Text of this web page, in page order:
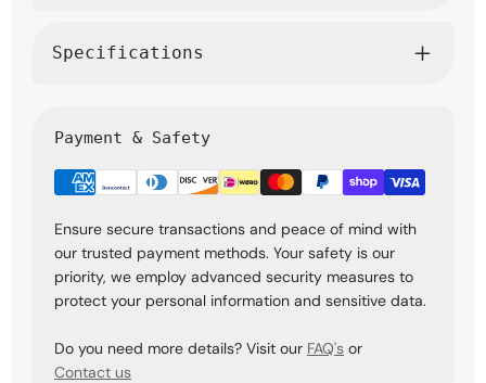
Specifications
Payment & Safety
Ensure secure transactions and peace of mind with
our trusted payment methods. Your safety is our
priority, we employ advanced security measures to
protect your personal information and sensitive data.
Do you need more details? Visit our FAQ's or
Contact us